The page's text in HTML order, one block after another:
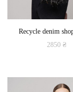
the
page
Recycle denim
2850₴